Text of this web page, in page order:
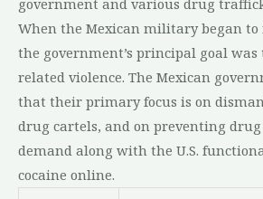
government and various drug
When the Mexican military began to
the government’s principal goal was
related violence. The Mexican
that their primary focus is on
drug cartels, and on preventing
demand along with the U.S.
cocaine online.